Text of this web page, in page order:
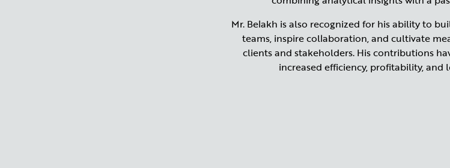
Mr. Belakh is also recognized for his ability to
teams, inspire collaboration, and cultivate
clients and stakeholders. His contributions
increased efficiency, profitability, and